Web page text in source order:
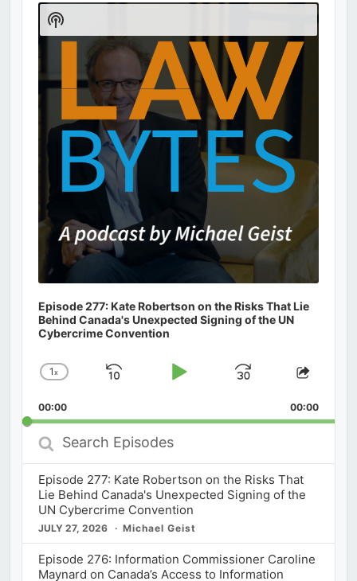
Player
Episode 277: Kate Robertson on the Risks That Lie
Behind Canada's Unexpected Signing of the UN
Cybercrime Convention
Change
Rate
1x
Skip
Play
Jump
Forward
Share
00:00 00:00
Search
Episodes
Episode 277: Kate Robertson on the Risks That
Lie Behind Canada's Unexpected Signing of the
UN Cybercrime Convention
JULY 27, 2026 Michael Geist
Episode 276: Information Commissioner Caroline
Maynard on Canada’s Access to Information
Show
Podcast
Information